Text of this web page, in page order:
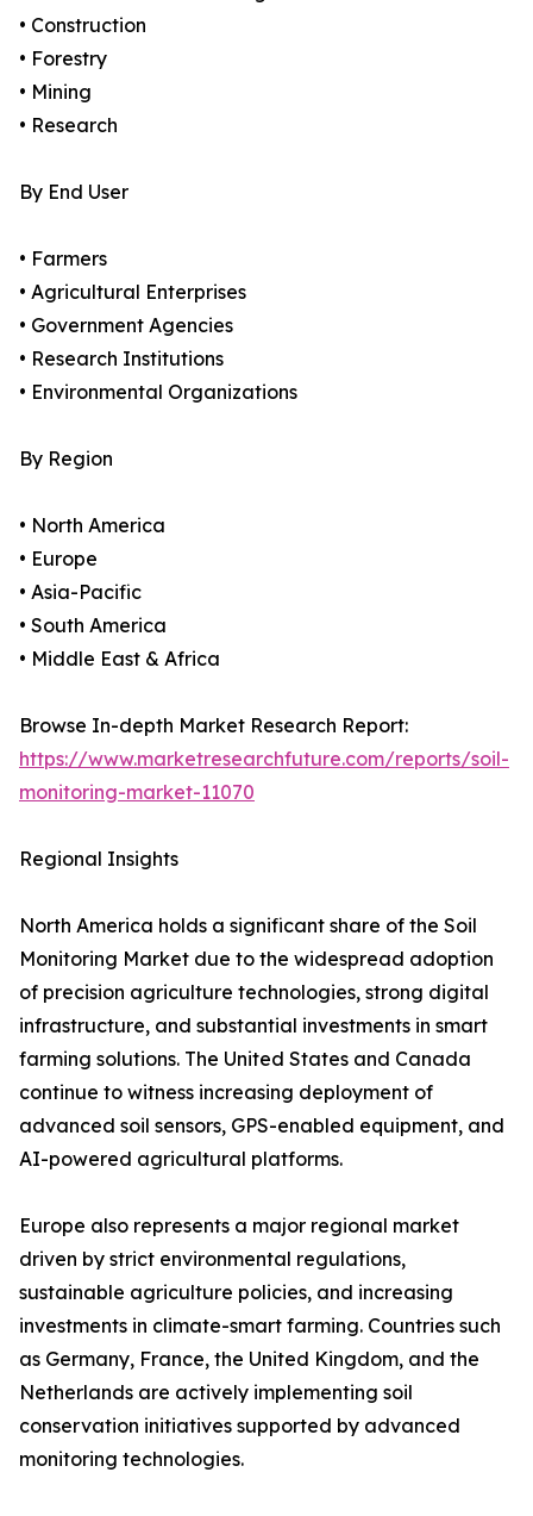
• Construction
• Forestry
• Mining
• Research
By End User
• Farmers
• Agricultural Enterprises
• Government Agencies
• Research Institutions
• Environmental Organizations
By Region
• North America
• Europe
• Asia-Pacific
• South America
• Middle East & Africa
Browse In-depth Market Research Report:
https://www.marketresearchfuture.com/reports/soil-
monitoring-market-11070
Regional Insights
North America holds a significant share of the Soil
Monitoring Market due to the widespread adoption
of precision agriculture technologies, strong digital
infrastructure, and substantial investments in smart
farming solutions. The United States and Canada
continue to witness increasing deployment of
advanced soil sensors, GPS-enabled equipment, and
AI-powered agricultural platforms.
Europe also represents a major regional market
driven by strict environmental regulations,
sustainable agriculture policies, and increasing
investments in climate-smart farming. Countries such
as Germany, France, the United Kingdom, and the
Netherlands are actively implementing soil
conservation initiatives supported by advanced
monitoring technologies.